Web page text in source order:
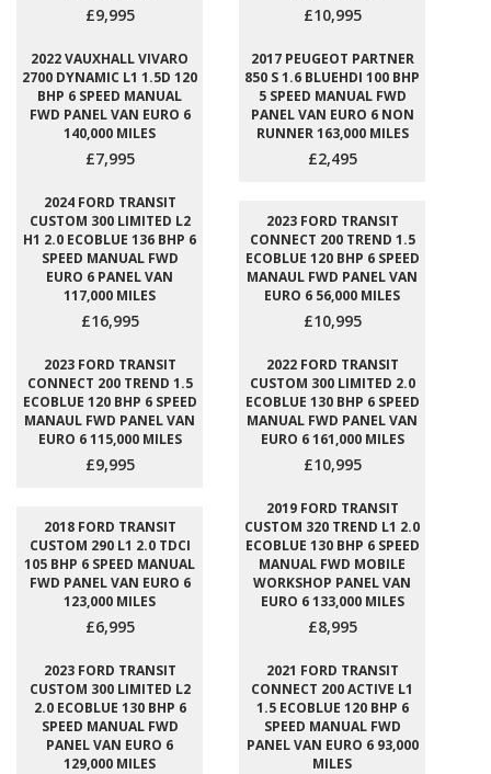
£9,995 £10,995
2022 VAUXHALL VIVARO
2700 DYNAMIC L1 1.5D 120
BHP 6 SPEED MANUAL
FWD PANEL VAN EURO 6
140,000 MILES
£7,995
2017 PEUGEOT PARTNER
850 S 1.6 BLUEHDI 100 BHP
5 SPEED MANUAL FWD
PANEL VAN EURO 6 NON
RUNNER 163,000 MILES
£2,495
2024 FORD TRANSIT
CUSTOM 300 LIMITED L2
H1 2.0 ECOBLUE 136 BHP 6
SPEED MANUAL FWD
EURO 6 PANEL VAN
117,000 MILES
£16,995
2023 FORD TRANSIT
CONNECT 200 TREND 1.5
ECOBLUE 120 BHP 6 SPEED
MANAUL FWD PANEL VAN
EURO 6 56,000 MILES
£10,995
2023 FORD TRANSIT
CONNECT 200 TREND 1.5
ECOBLUE 120 BHP 6 SPEED
MANAUL FWD PANEL VAN
EURO 6 115,000 MILES
£9,995
2022 FORD TRANSIT
CUSTOM 300 LIMITED 2.0
ECOBLUE 130 BHP 6 SPEED
MANUAL FWD PANEL VAN
EURO 6 161,000 MILES
£10,995
2018 FORD TRANSIT
CUSTOM 290 L1 2.0 TDCI
105 BHP 6 SPEED MANUAL
FWD PANEL VAN EURO 6
123,000 MILES
£6,995
2019 FORD TRANSIT
CUSTOM 320 TREND L1 2.0
ECOBLUE 130 BHP 6 SPEED
MANUAL FWD MOBILE
WORKSHOP PANEL VAN
EURO 6 133,000 MILES
£8,995
2023 FORD TRANSIT
CUSTOM 300 LIMITED L2
2.0 ECOBLUE 130 BHP 6
SPEED MANUAL FWD
PANEL VAN EURO 6
129,000 MILES
2021 FORD TRANSIT
CONNECT 200 ACTIVE L1
1.5 ECOBLUE 120 BHP 6
SPEED MANUAL FWD
PANEL VAN EURO 6 93,000
MILES